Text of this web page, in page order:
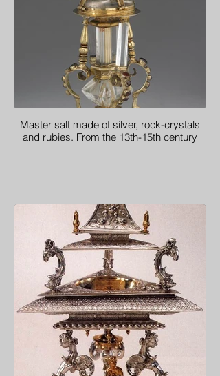
Master salt made of silver, rock-crystals
and rubies. From the 13th-15th century